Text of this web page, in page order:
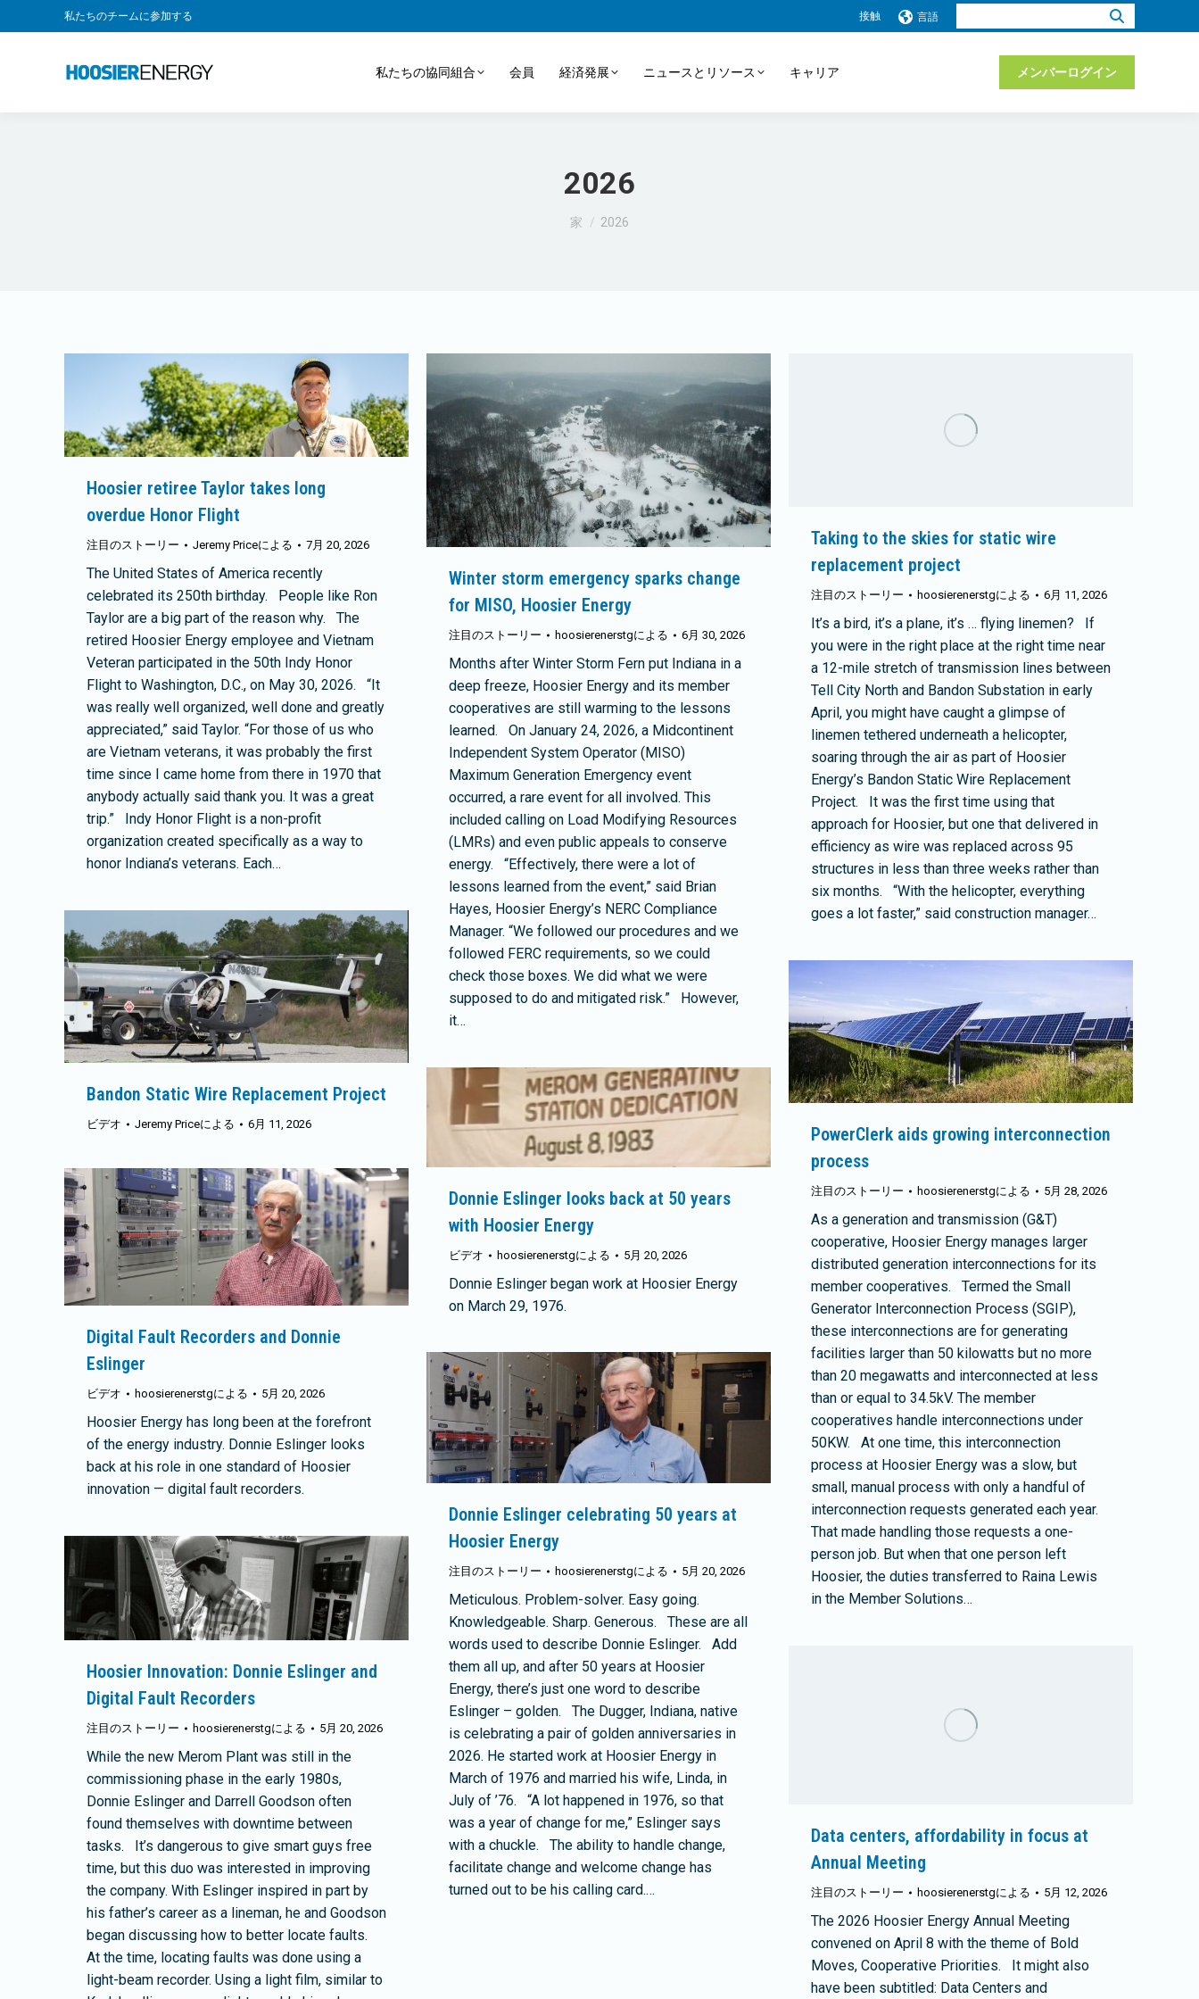
私たちのチームに参加する 接触 言語
索：
私たちの協同組合 会員 経済発展 ニュースとリソース キャリア メンバーログイン
2026
あなたはここにいる：
家 2026
Hoosier retiree Taylor takes long
overdue Honor Flight
注目のストーリー Jeremy Priceによる 7月 20, 2026
The United States of America recently
celebrated its 250th birthday. People like Ron
Taylor are a big part of the reason why. The
retired Hoosier Energy employee and Vietnam
Veteran participated in the 50th Indy Honor
Flight to Washington, D.C., on May 30, 2026. “It
was really well organized, well done and greatly
appreciated,” said Taylor. “For those of us who
are Vietnam veterans, it was probably the first
time since I came home from there in 1970 that
anybody actually said thank you. It was a great
trip.” Indy Honor Flight is a non-profit
organization created specifically as a way to
honor Indiana’s veterans. Each…
Winter storm emergency sparks change
for MISO, Hoosier Energy
注目のストーリー hoosierenerstgによる 6月 30, 2026
Months after Winter Storm Fern put Indiana in a
deep freeze, Hoosier Energy and its member
cooperatives are still warming to the lessons
learned. On January 24, 2026, a Midcontinent
Independent System Operator (MISO)
Maximum Generation Emergency event
occurred, a rare event for all involved. This
included calling on Load Modifying Resources
(LMRs) and even public appeals to conserve
energy. “Effectively, there were a lot of
lessons learned from the event,” said Brian
Hayes, Hoosier Energy’s NERC Compliance
Manager. “We followed our procedures and we
followed FERC requirements, so we could
check those boxes. We did what we were
supposed to do and mitigated risk.” However,
it…
Taking to the skies for static wire
replacement project
注目のストーリー hoosierenerstgによる 6月 11, 2026
It’s a bird, it’s a plane, it’s … flying linemen? If
you were in the right place at the right time near
a 12-mile stretch of transmission lines between
Tell City North and Bandon Substation in early
April, you might have caught a glimpse of
linemen tethered underneath a helicopter,
soaring through the air as part of Hoosier
Energy’s Bandon Static Wire Replacement
Project. It was the first time using that
approach for Hoosier, but one that delivered in
efficiency as wire was replaced across 95
structures in less than three weeks rather than
six months. “With the helicopter, everything
goes a lot faster,” said construction manager…
Bandon Static Wire Replacement Project
ビデオ Jeremy Priceによる 6月 11, 2026
PowerClerk aids growing interconnection
process
注目のストーリー hoosierenerstgによる 5月 28, 2026
As a generation and transmission (G&T)
cooperative, Hoosier Energy manages larger
distributed generation interconnections for its
member cooperatives. Termed the Small
Generator Interconnection Process (SGIP),
these interconnections are for generating
facilities larger than 50 kilowatts but no more
than 20 megawatts and interconnected at less
than or equal to 34.5kV. The member
cooperatives handle interconnections under
50KW. At one time, this interconnection
process at Hoosier Energy was a slow, but
small, manual process with only a handful of
interconnection requests generated each year.
That made handling those requests a one-
person job. But when that one person left
Hoosier, the duties transferred to Raina Lewis
in the Member Solutions…
Donnie Eslinger looks back at 50 years
with Hoosier Energy
ビデオ hoosierenerstgによる 5月 20, 2026
Donnie Eslinger began work at Hoosier Energy
on March 29, 1976.
Digital Fault Recorders and Donnie
Eslinger
ビデオ hoosierenerstgによる 5月 20, 2026
Hoosier Energy has long been at the forefront
of the energy industry. Donnie Eslinger looks
back at his role in one standard of Hoosier
innovation — digital fault recorders.
Donnie Eslinger celebrating 50 years at
Hoosier Energy
注目のストーリー hoosierenerstgによる 5月 20, 2026
Meticulous. Problem-solver. Easy going.
Knowledgeable. Sharp. Generous. These are all
words used to describe Donnie Eslinger. Add
them all up, and after 50 years at Hoosier
Energy, there’s just one word to describe
Eslinger – golden. The Dugger, Indiana, native
is celebrating a pair of golden anniversaries in
2026. He started work at Hoosier Energy in
March of 1976 and married his wife, Linda, in
July of ’76. “A lot happened in 1976, so that
was a year of change for me,” Eslinger says
with a chuckle. The ability to handle change,
facilitate change and welcome change has
turned out to be his calling card.…
Hoosier Innovation: Donnie Eslinger and
Digital Fault Recorders
注目のストーリー hoosierenerstgによる 5月 20, 2026
While the new Merom Plant was still in the
commissioning phase in the early 1980s,
Donnie Eslinger and Darrell Goodson often
found themselves with downtime between
tasks. It’s dangerous to give smart guys free
time, but this duo was interested in improving
the company. With Eslinger inspired in part by
his father’s career as a lineman, he and Goodson
began discussing how to better locate faults.
At the time, locating faults was done using a
light-beam recorder. Using a light film, similar to
Data centers, affordability in focus at
Annual Meeting
注目のストーリー hoosierenerstgによる 5月 12, 2026
The 2026 Hoosier Energy Annual Meeting
convened on April 8 with the theme of Bold
Moves, Cooperative Priorities. It might also
have been subtitled: Data Centers and